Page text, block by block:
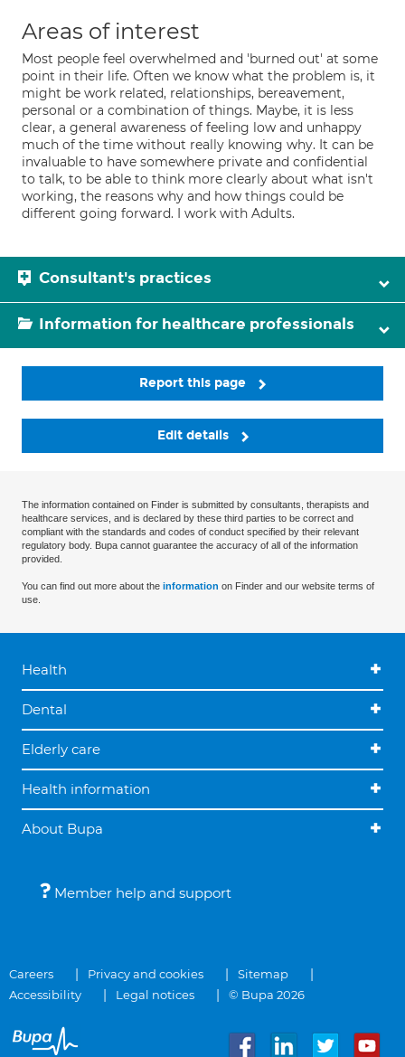
Areas of interest
Most people feel overwhelmed and 'burned out' at some
point in their life. Often we know what the problem is, it
might be work related, relationships, bereavement,
personal or a combination of things. Maybe, it is less
clear, a general awareness of feeling low and unhappy
much of the time without really knowing why. It can be
invaluable to have somewhere private and confidential
to talk, to be able to think more clearly about what isn't
working, the reasons why and how things could be
different going forward. I work with Adults.
Consultant's practices
Information for healthcare professionals
Report this page
Edit details
The information contained on Finder is submitted by consultants, therapists and
healthcare services, and is declared by these third parties to be correct and
compliant with the standards and codes of conduct specified by their relevant
regulatory body. Bupa cannot guarantee the accuracy of all of the information
provided.
You can find out more about the information on Finder and our website terms of
use.
Health
Dental
Elderly care
Health information
About Bupa
Member help and support
Careers Privacy and cookies
Sitemap
Accessibility
Legal notices © Bupa 2026